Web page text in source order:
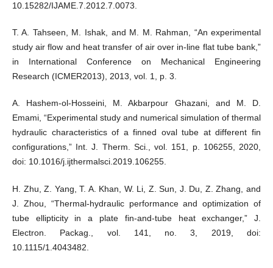
10.15282/IJAME.7.2012.7.0073.
T. A. Tahseen, M. Ishak, and M. M. Rahman, “An experimental
study air flow and heat transfer of air over in-line flat tube bank,”
in International Conference on Mechanical Engineering
Research (ICMER2013), 2013, vol. 1, p. 3.
A. Hashem-ol-Hosseini, M. Akbarpour Ghazani, and M. D.
Emami, “Experimental study and numerical simulation of thermal
hydraulic characteristics of a finned oval tube at different fin
configurations,” Int. J. Therm. Sci., vol. 151, p. 106255, 2020,
doi: 10.1016/j.ijthermalsci.2019.106255.
H. Zhu, Z. Yang, T. A. Khan, W. Li, Z. Sun, J. Du, Z. Zhang, and
J. Zhou, “Thermal-hydraulic performance and optimization of
tube ellipticity in a plate fin-and-tube heat exchanger,” J.
Electron. Packag., vol. 141, no. 3, 2019, doi:
10.1115/1.4043482.